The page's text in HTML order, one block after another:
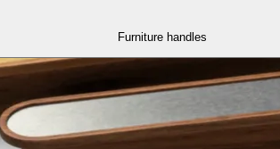
Furniture handles